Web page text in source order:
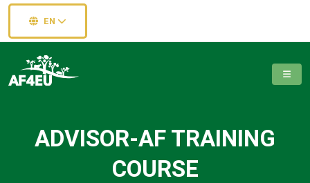
EN
ADVISOR-AF TRAINING
COURSE